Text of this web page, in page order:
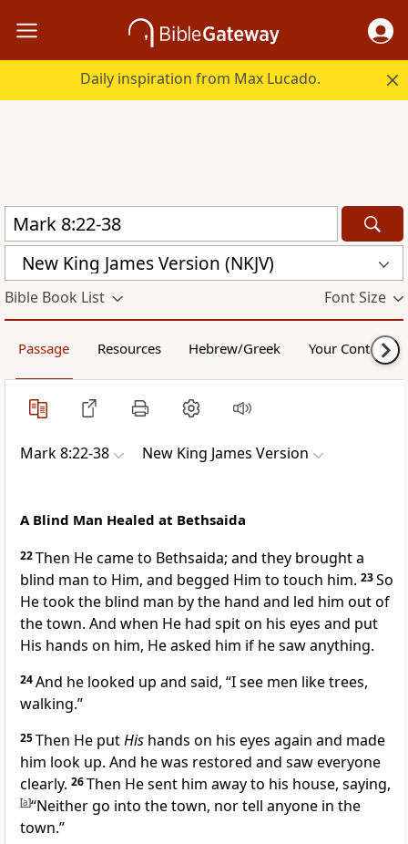
Daily inspiration from Max Lucado.
New King James Version (NKJV)
Bible Book List Font Size
Passage Resources Hebrew/Greek Your Content
Mark 8:22-38 New King James Version
A Blind Man Healed at Bethsaida
22Then He came to Bethsaida; and they brought a
blind man to Him, and begged Him to touch him. 23So
He took the blind man by the hand and led him out of
the town. And when He had spit on his eyes and put
His hands on him, He asked him if he saw anything.
24And he looked up and said, “I see men like trees,
walking.”
25Then He putHis hands on his eyes again and made
him look up. And he was restored and saw everyone
clearly. 26Then He sent him away to his house, saying,
[a]“Neither go into the town, nor tell anyone in the
town.”